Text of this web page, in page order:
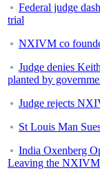
Federal judge
trial
NXIVM co
Judge denies
planted by
Judge rejects
St Louis Man
India Oxenberg
Leaving the